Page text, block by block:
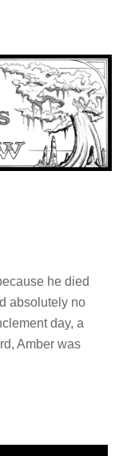
he died
absolutely no
day, a
Amber was